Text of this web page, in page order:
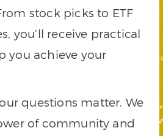
stock picks to ETF
you’ll receive practical
you achieve your
questions matter. We
of community and